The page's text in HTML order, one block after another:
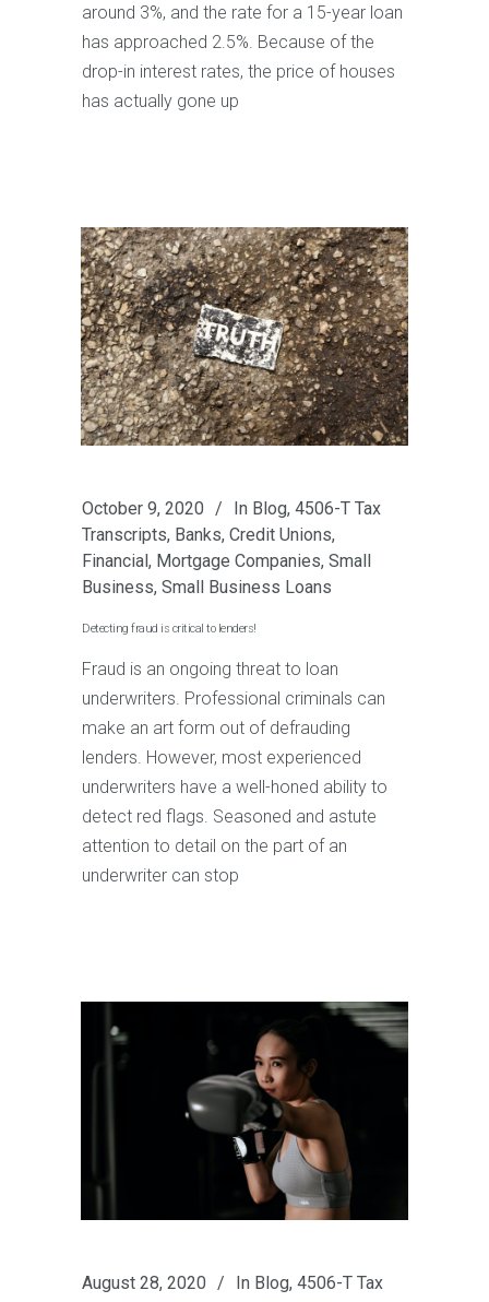
around 3%, and the rate for a 15-year loan
has approached 2.5%. Because of the
drop-in interest rates, the price of houses
has actually gone up
October 9, 2020 In Blog, 4506-T Tax
Transcripts, Banks, Credit Unions,
Financial, Mortgage Companies, Small
Business, Small Business Loans
Detecting fraud is critical to lenders!
Fraud is an ongoing threat to loan
underwriters. Professional criminals can
make an art form out of defrauding
lenders. However, most experienced
underwriters have a well-honed ability to
detect red flags. Seasoned and astute
attention to detail on the part of an
underwriter can stop
August 28, 2020 In Blog, 4506-T Tax